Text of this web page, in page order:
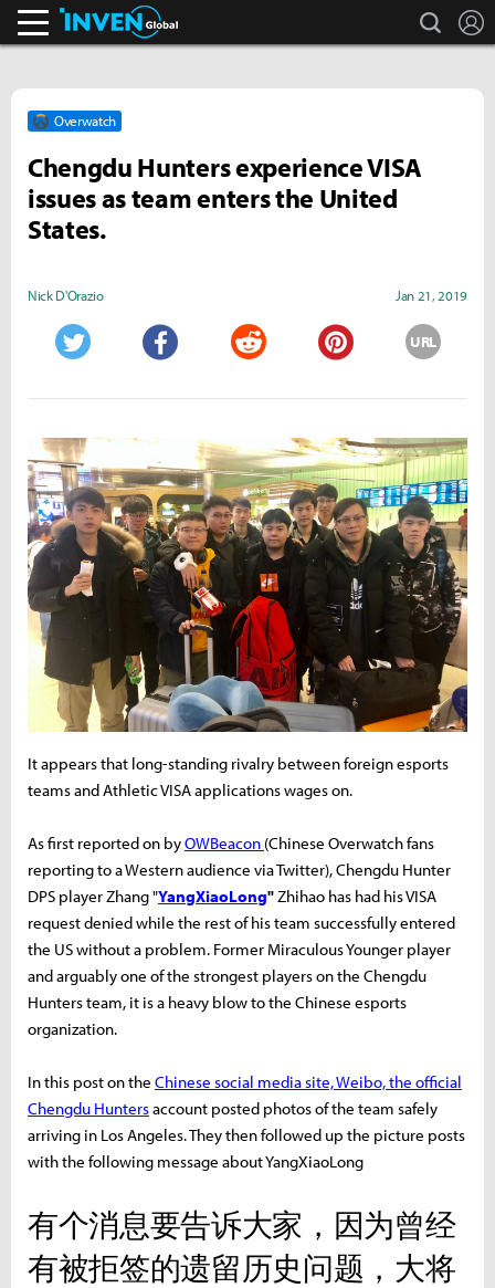
search
Overwatch
Chengdu Hunters experience VISA
issues as team enters the United
States.
Nick D'Orazio Jan 21, 2019
URL
It appears that long-standing rivalry between foreign esports
teams and Athletic VISA applications wages on.
As first reported on byOWBeacon (Chinese Overwatch fans
reporting to a Western audience via Twitter), Chengdu Hunter
DPS player Zhang "YangXiaoLong" Zhihao has had his VISA
request denied while the rest of his team successfully entered
the US without a problem. Former Miraculous Younger player
and arguably one of the strongest players on the Chengdu
Hunters team, it is a heavy blow to the Chinese esports
organization.
In this post on the Chinese social media site, Weibo, the official
Chengdu Huntersaccount posted photos of the team safely
arriving in Los Angeles. They then followed up the picture posts
with the following message about YangXiaoLong
有个消息要告诉大家，因为曾经
有被拒签的遗留历史问题，大将